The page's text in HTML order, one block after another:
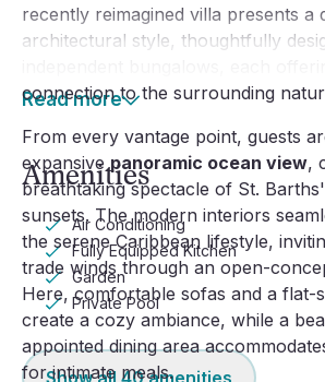
recently reimagined villa presents a
architectural style, thoughtfully
connection to the surrounding
From every vantage point, guests
expansivepanoramic ocean view,
breathtaking spectacle of St.
sunsets. The modern interiors
the serene Caribbean lifestyle,
trade winds through an open-
Here, comfortable sofas and a flat-
create a cozy ambiance, while a
appointed dining area
for intimate meals.
Read more
Amenities
Air Conditioning
Fully Equipped Kitchen
Garden
Private Pool
Show all 40amenities